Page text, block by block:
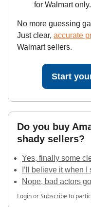
for Walmart only.
No more guessing
Just clear, accurate
Walmart sellers.
Start
Do you buy
shady sellers?
Yes, finally some
I’ll believe it when I
Nope, bad actors
LoginorSubscribeto